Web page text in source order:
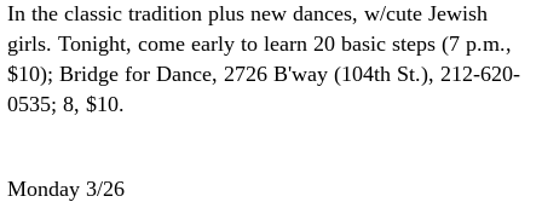
In the classic tradition plus new dances, w/cute Jewish
girls. Tonight, come early to learn 20 basic steps (7 p.m.,
$10); Bridge for Dance, 2726 B'way (104th St.), 212-620-
0535; 8, $10.
Monday 3/26